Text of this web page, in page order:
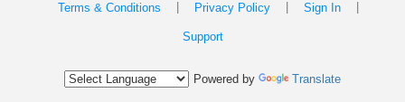
Terms & Conditions Privacy Policy Sign In
Support
Powered by Translate